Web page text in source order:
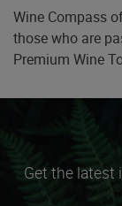
Wine Compass
those who are
Premium Wine
Get the latest